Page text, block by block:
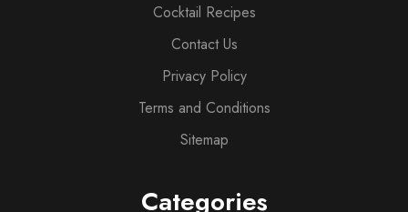
Cocktail Recipes
Contact Us
Privacy Policy
Terms and Conditions
Sitemap
Categories